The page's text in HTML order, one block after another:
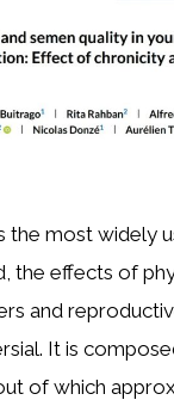
the most widely
the effects of
and
It is
of which